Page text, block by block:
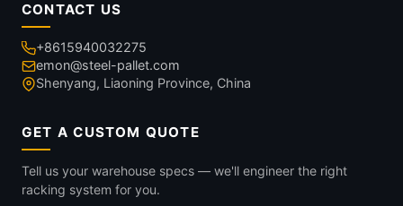
CONTACT US
+8615940032275
emon@steel-pallet.com
Shenyang, Liaoning Province, China
GET A CUSTOM QUOTE
Tell us your warehouse specs — we'll engineer the right
racking system for you.